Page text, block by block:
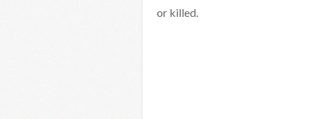
or killed.